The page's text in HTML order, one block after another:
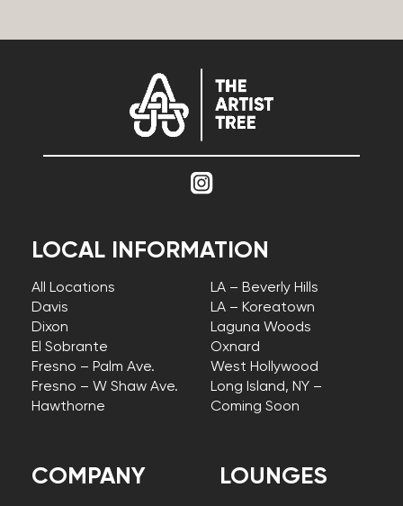
COMPANY
LOCAL INFORMATION
All Locations
Davis
Dixon
El Sobrante
Fresno – Palm Ave.
Fresno – W Shaw Ave.
Hawthorne
LA – Beverly Hills
LA – Koreatown
Laguna Woods
Oxnard
West Hollywood
Long Island, NY –
Coming Soon
LOUNGES